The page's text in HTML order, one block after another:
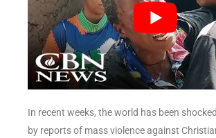
In recent weeks, the world has been
by reports of mass violence against